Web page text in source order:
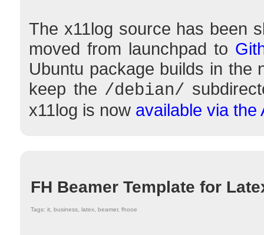
The x11log source has been
moved from launchpad to
Ubuntu package builds in the
keep the /debian/
x11log is now available via the
FH Beamer Template for
Tags: it, business, latex, beamer, fhooe